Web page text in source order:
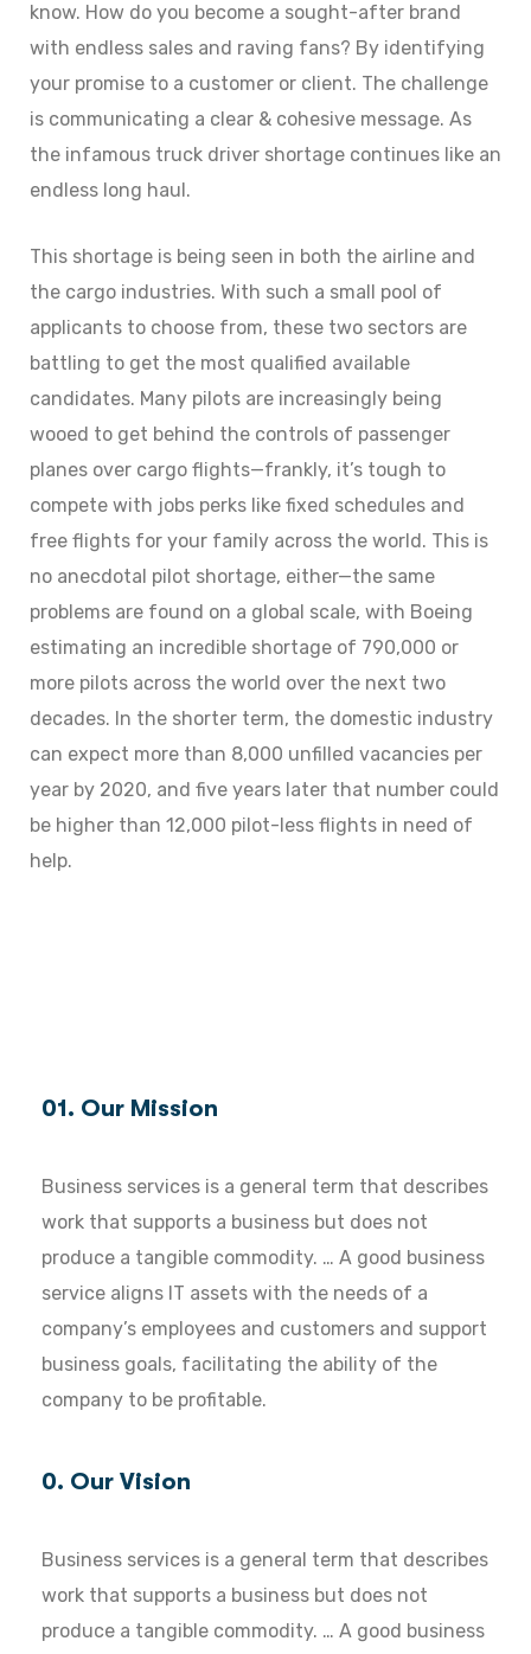
know. How do you become a sought-after brand
with endless sales and raving fans? By identifying
your promise to a customer or client. The challenge
is communicating a clear & cohesive message. As
the infamous truck driver shortage continues like an
endless long haul.
This shortage is being seen in both the airline and
the cargo industries. With such a small pool of
applicants to choose from, these two sectors are
battling to get the most qualified available
candidates. Many pilots are increasingly being
wooed to get behind the controls of passenger
planes over cargo flights—frankly, it’s tough to
compete with jobs perks like fixed schedules and
free flights for your family across the world. This is
no anecdotal pilot shortage, either—the same
problems are found on a global scale, with Boeing
estimating an incredible shortage of 790,000 or
more pilots across the world over the next two
decades. In the shorter term, the domestic industry
can expect more than 8,000 unfilled vacancies per
year by 2020, and five years later that number could
be higher than 12,000 pilot-less flights in need of
help.
01. Our Mission
Business services is a general term that describes
work that supports a business but does not
produce a tangible commodity. … A good business
service aligns IT assets with the needs of a
company’s employees and customers and support
business goals, facilitating the ability of the
company to be profitable.
0. Our Vision
Business services is a general term that describes
work that supports a business but does not
produce a tangible commodity. … A good business